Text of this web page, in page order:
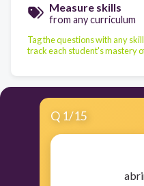
Measure skills
from any curriculum
Tag the questions with any
track each student's mastery
Q 1/15